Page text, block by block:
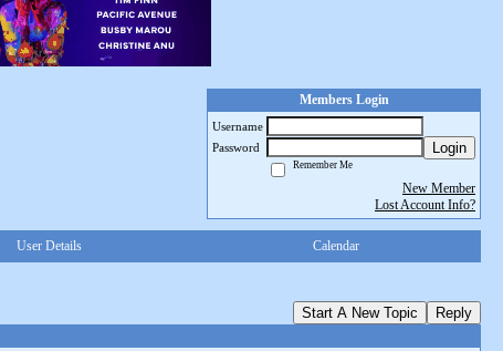
Members Login
Username
Password
Login
Remember Me
New Member
Lost Account Info?
User Details Calendar
Start A New Topic Reply